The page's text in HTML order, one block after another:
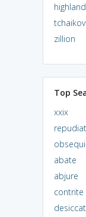
zillion
Top
xxix
abate
abjure
contrite